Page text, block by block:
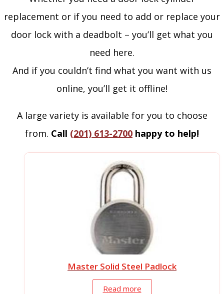
replacement or if you need to add or replace your
door lock with a deadbolt – you’ll get what you
need here.
And if you couldn’t find what you want with us
online, you’ll get it offline!
A large variety is available for you to choose
from. Call (201) 613-2700 happy to help!
Master Solid Steel Padlock
Read more